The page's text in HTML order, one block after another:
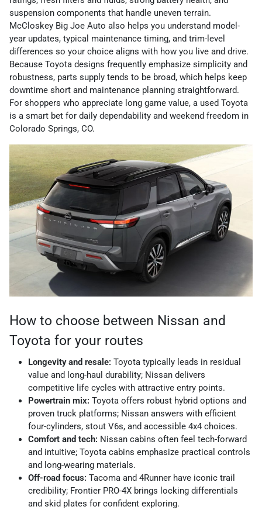
suspension components that handle uneven terrain.
McCloskey Big Joe Auto also helps you understand model-
year updates, typical maintenance timing, and trim-level
differences so your choice aligns with how you live and drive.
Because Toyota designs frequently emphasize simplicity and
robustness, parts supply tends to be broad, which helps keep
downtime short and maintenance planning straightforward.
For shoppers who appreciate long game value, a used Toyota
is a smart bet for daily dependability and weekend freedom in
Colorado Springs, CO.
How to choose between Nissan and
Toyota for your routes
Longevity and resale: Toyota typically leads in residual
value and long-haul durability; Nissan delivers
competitive life cycles with attractive entry points.
Powertrain mix: Toyota offers robust hybrid options and
proven truck platforms; Nissan answers with efficient
four-cylinders, stout V6s, and accessible 4x4 choices.
Comfort and tech: Nissan cabins often feel tech-forward
and intuitive; Toyota cabins emphasize practical controls
and long-wearing materials.
Off-road focus: Tacoma and 4Runner have iconic trail
credibility; Frontier PRO-4X brings locking differentials
and skid plates for confident exploring.